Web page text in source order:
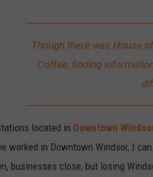
Though there was House
Coffee, finding
located in Downtown
worked in Downtown Windsor, I
businesses close, but losing